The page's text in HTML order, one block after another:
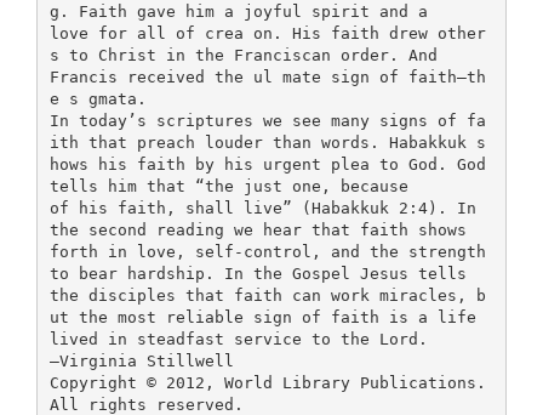
g. Faith gave him a joyful spirit and a
love for all of crea on. His faith drew other
s to Christ in the Franciscan order. And
Francis received the ul mate sign of faith—th
e s gmata.
In today’s scriptures we see many signs of fa
ith that preach louder than words. Habakkuk s
hows his faith by his urgent plea to God. God
tells him that “the just one, because
of his faith, shall live” (Habakkuk 2:4). In
the second reading we hear that faith shows
forth in love, self-control, and the strength
to bear hardship. In the Gospel Jesus tells
the disciples that faith can work miracles, b
ut the most reliable sign of faith is a life
lived in steadfast service to the Lord.
—Virginia Stillwell
Copyright © 2012, World Library Publications.
All rights reserved.